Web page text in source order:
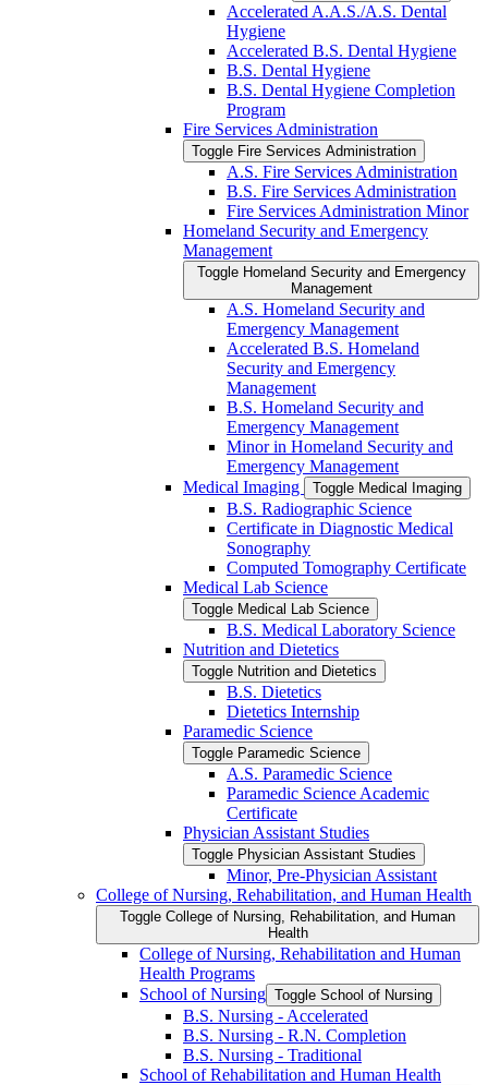
Accelerated A.A.S./​A.S. Dental
Hygiene
Accelerated B.S. Dental Hygiene
B.S. Dental Hygiene
B.S. Dental Hygiene Completion
Program
Fire Services Administration
Toggle Fire Services Administration
A.S. Fire Services Administration
B.S. Fire Services Administration
Fire Services Administration Minor
Homeland Security and Emergency
Management
Toggle Homeland Security and Emergency
Management
A.S. Homeland Security and
Emergency Management
Accelerated B.S. Homeland
Security and Emergency
Management
B.S. Homeland Security and
Emergency Management
Minor in Homeland Security and
Emergency Management
Medical Imaging
Toggle Medical Imaging
B.S. Radiographic Science
Certificate in Diagnostic Medical
Sonography
Computed Tomography Certificate
Medical Lab Science
Toggle Medical Lab Science
B.S. Medical Laboratory Science
Nutrition and Dietetics
Toggle Nutrition and Dietetics
B.S. Dietetics
Dietetics Internship
Paramedic Science
Toggle Paramedic Science
A.S. Paramedic Science
Paramedic Science Academic
Certificate
Physician Assistant Studies
Toggle Physician Assistant Studies
Minor, Pre-​Physician Assistant
College of Nursing, Rehabilitation, and Human Health
Toggle College of Nursing, Rehabilitation, and Human
Health
College of Nursing, Rehabilitation and Human
Health Programs
School of Nursing Toggle School of Nursing
B.S. Nursing -​ Accelerated
B.S. Nursing -​ R.N. Completion
B.S. Nursing -​ Traditional
School of Rehabilitation and Human Health